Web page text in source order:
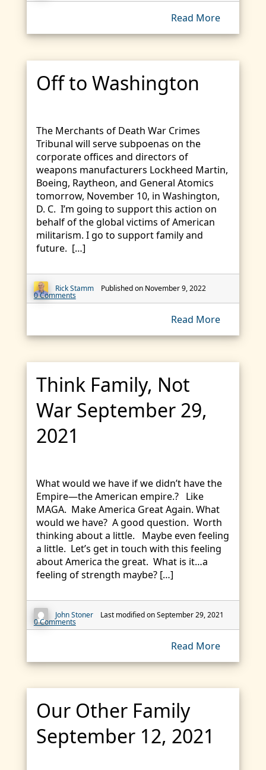
Read More
Off to Washington
The Merchants of Death War Crimes
Tribunal will serve subpoenas on the
corporate offices and directors of
weapons manufacturers Lockheed Martin,
Boeing, Raytheon, and General Atomics
tomorrow, November 10, in Washington,
D. C. I’m going to support this action on
behalf of the global victims of American
militarism. I go to support family and
future. […]
Rick Stamm Published on November 9, 2022
0 Comments
Read More
Think Family, Not
War September 29,
2021
What would we have if we didn’t have the
Empire—the American empire.? Like
MAGA. Make America Great Again. What
would we have? A good question. Worth
thinking about a little. Maybe even feeling
a little. Let’s get in touch with this feeling
about America the great. What is it…a
feeling of strength maybe? […]
John Stoner Last modified on September 29, 2021
0 Comments
Read More
Our Other Family
September 12, 2021